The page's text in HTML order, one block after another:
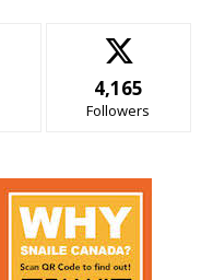
4,165
Followers